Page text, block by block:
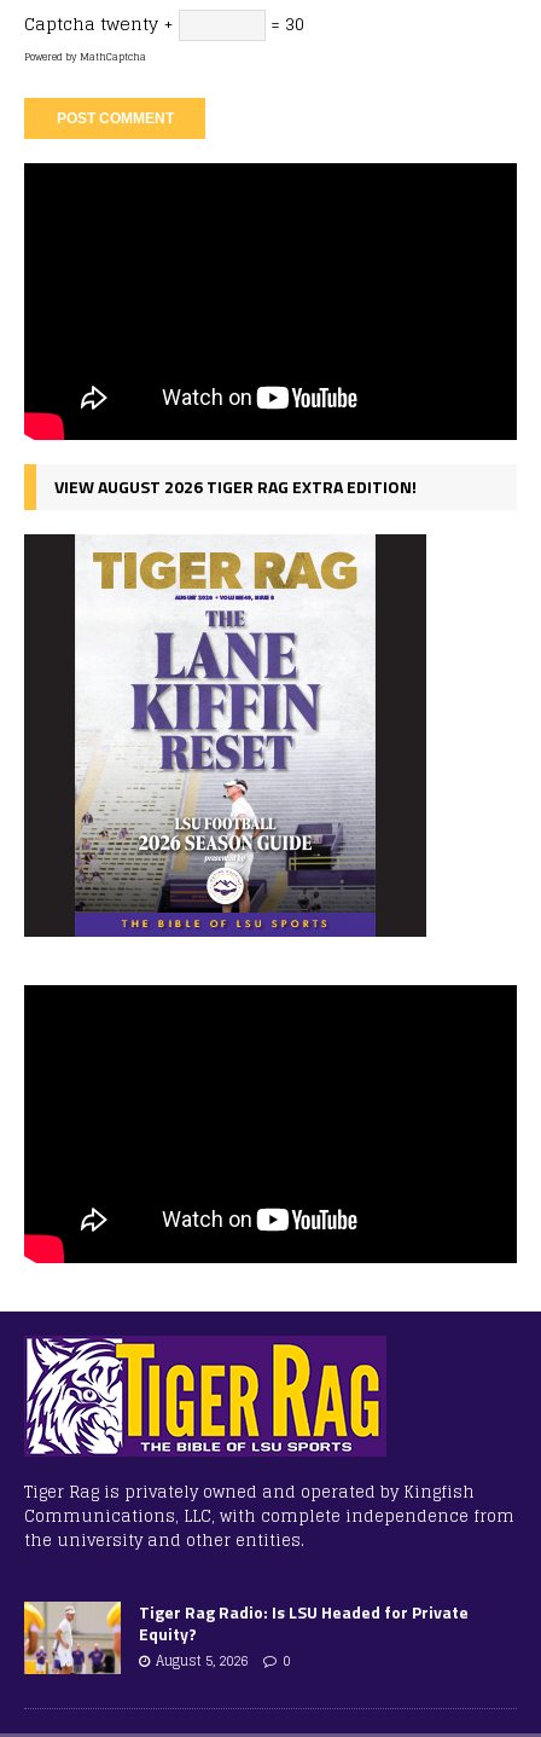
Captcha twenty + = 30
Powered byMathCaptcha
VIEW AUGUST 2026 TIGER RAG EXTRA EDITION!
Tiger Rag is privately owned and operated by Kingfish
Communications, LLC, with complete independence from
the university and other entities.
Tiger Rag Radio: Is LSU Headed for Private
Equity?
August 5, 2026 0